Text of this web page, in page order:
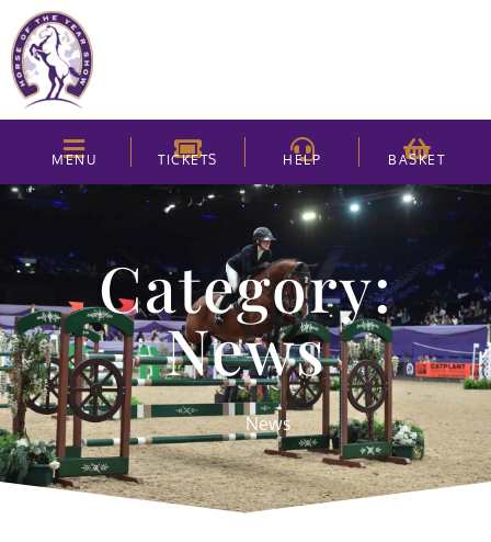
MENU TICKETS HELP BASKET
Category:
News
News